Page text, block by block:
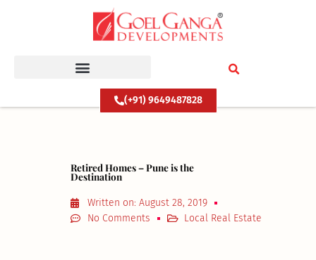
(+91) 9649487828
Retired Homes – Pune is the
Destination
Written on: August 28, 2019
No Comments
Local Real Estate